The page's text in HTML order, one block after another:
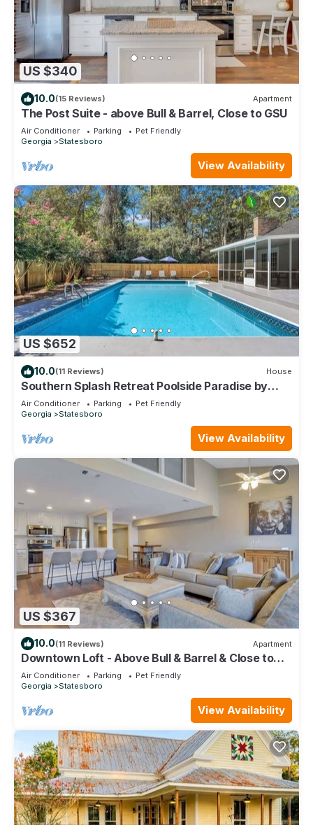
US $340
10.0(15 Reviews) Apartment
The Post Suite - above Bull & Barrel, Close to GSU
Air Conditioner Parking
Pet Friendly
Georgia
Statesboro
View Availability
US $652
10.0(11 Reviews) House
Southern Splash Retreat Poolside Paradise by
GSU
Air Conditioner Parking
Pet Friendly
Georgia
Statesboro
View Availability
US $367
10.0(11 Reviews) Apartment
Downtown Loft - Above Bull & Barrel & Close to
Georgia Southern!
Air Conditioner Parking
Pet Friendly
Georgia
Statesboro
View Availability